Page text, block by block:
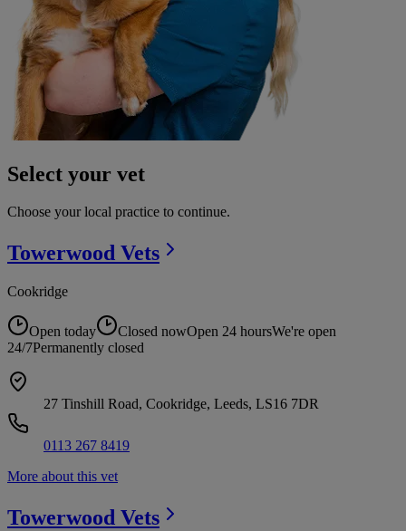
Select your vet
Choose your local practice to continue.
Towerwood Vets
Cookridge
Open today Closed nowOpen 24 hoursWe're open
24/7Permanently closed
27 Tinshill Road, Cookridge, Leeds, LS16 7DR
0113 267 8419
More about this vet
Towerwood Vets